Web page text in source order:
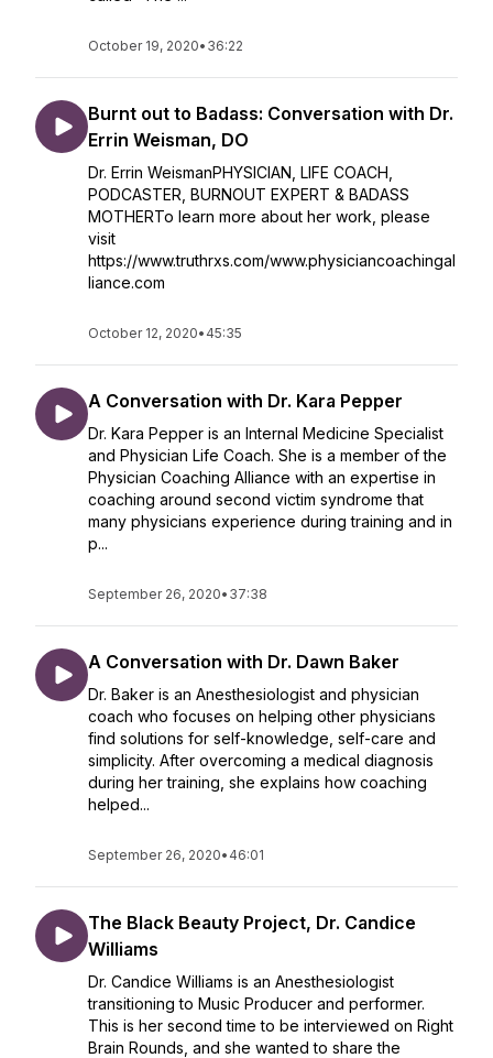
October 19, 2020• 36:22
Burnt out to Badass: Conversation with Dr.
Errin Weisman, DO
Dr. Errin WeismanPHYSICIAN, LIFE COACH,
PODCASTER, BURNOUT EXPERT & BADASS
MOTHERTo learn more about her work, please
visit
https://www.truthrxs.com/www.physiciancoachingal
liance.com
October 12, 2020• 45:35
A Conversation with Dr. Kara Pepper
Dr. Kara Pepper is an Internal Medicine Specialist
and Physician Life Coach. She is a member of the
Physician Coaching Alliance with an expertise in
coaching around second victim syndrome that
many physicians experience during training and in
p...
September 26, 2020• 37:38
A Conversation with Dr. Dawn Baker
Dr. Baker is an Anesthesiologist and physician
coach who focuses on helping other physicians
find solutions for self-knowledge, self-care and
simplicity. After overcoming a medical diagnosis
during her training, she explains how coaching
helped...
September 26, 2020• 46:01
The Black Beauty Project, Dr. Candice
Williams
Dr. Candice Williams is an Anesthesiologist
transitioning to Music Producer and performer.
This is her second time to be interviewed on Right
Brain Rounds, and she wanted to share the